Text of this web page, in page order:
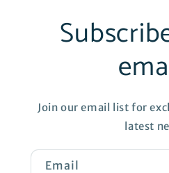
Join our email list for
latest
Email